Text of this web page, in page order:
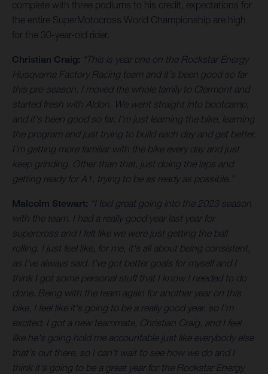
complete with three podiums to his credit, expectations for
the entire SuperMotocross World Championship are high
for the 30-year-old rider.
Christian Craig: “This is year one on the Rockstar Energy
Husqvarna Factory Racing team and it's been good so far
this pre-season. I moved the whole family to Clermont and
started fresh with Aldon. We went straight into bootcamp,
and it's been good so far. I’m just learning the bike, learning
the program and just trying to build each day and get better.
I’m getting more familiar with the bike every day and just
keep grinding. Other than that, just doing the laps and
getting ready for A1, trying to be as ready as possible.”
Malcolm Stewart: “I feel great going into the 2023 season
with the team. I had a really good year last year for
supercross and I felt like we were just getting the ball
rolling. I just feel like, for me, it's all about being consistent,
as I've always said. I’ve got better goals for myself and I
think I got some personal stuff that I know I needed to do
done. Being with the team again for another year on this
bike, I feel like it's going to be a really good year, so I'm
excited. I got a new teammate, Christian Craig, and I feel
like he's going hold me accountable just like everybody else
that's out there, so I can't wait to see how we do and I
think it's going to be a great year for the Rockstar Energy